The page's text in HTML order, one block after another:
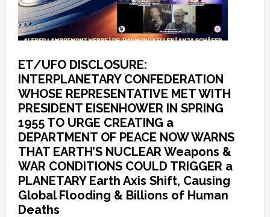
ET/UFO DISCLOSURE:
INTERPLANETARY CONFEDERATION
WHOSE REPRESENTATIVE MET WITH
PRESIDENT EISENHOWER IN SPRING
1955 TO URGE CREATING a
DEPARTMENT OF PEACE NOW WARNS
THAT EARTH’S NUCLEAR Weapons &
WAR CONDITIONS COULD TRIGGER a
PLANETARY Earth Axis Shift, Causing
Global Flooding & Billions of Human
Deaths